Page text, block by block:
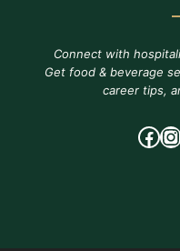
Connect with
Get food & beverage
career tips,